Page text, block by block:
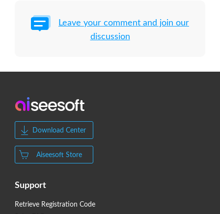
Leave your comment and join our
discussion
Download Center
Aiseesoft Store
Support
Retrieve Registration Code